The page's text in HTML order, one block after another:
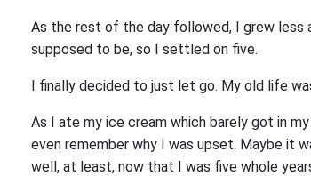
As the rest of the day followed, I grew less
supposed to be, so I settled on five.
I finally decided to just let go. My old life
As I ate my ice cream which barely got in
even remember why I was upset. Maybe it
well, at least, now that I was five whole